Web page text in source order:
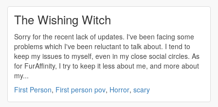
The Wishing Witch
Sorry for the recent lack of updates. I've been facing some
problems which I've been reluctant to talk about. I tend to
keep my issues to myself, even in my close social circles. As
for FurAffinity, I try to keep it less about me, and more about
my...
First Person, First person pov, Horror, scary